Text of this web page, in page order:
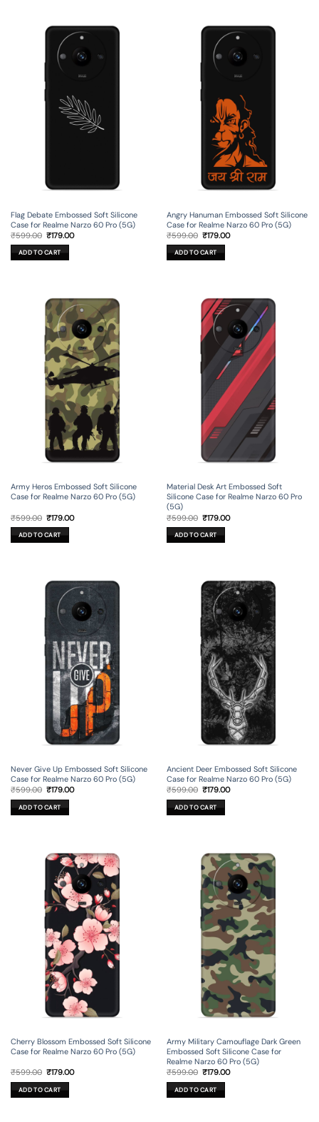
Flag Debate Embossed Soft Silicone
Case for Realme Narzo 60 Pro (5G)
₹599.00 Original
price
was:
₹599.00.
₹179.00Current
ADD TO CART
Angry Hanuman Embossed Soft Silicone
Case for Realme Narzo 60 Pro (5G)
₹599.00 Original
price
was:
₹599.00.
₹179.00Current
ADD TO CART
Army Heros Embossed Soft Silicone
Case for Realme Narzo 60 Pro (5G)
₹599.00 Original
price
was:
₹599.00.
₹179.00Current
ADD TO CART
Material Desk Art Embossed Soft
Silicone Case for Realme Narzo 60 Pro
(5G)
₹599.00 Original
price
was:
₹599.00.
₹179.00Current
ADD TO CART
Never Give Up Embossed Soft Silicone
Case for Realme Narzo 60 Pro (5G)
₹599.00 Original
was:
₹599.00.
₹179.00Current
ADD TO CART
Ancient Deer Embossed Soft Silicone
Case for Realme Narzo 60 Pro (5G)
₹599.00 Original
was:
₹599.00.
₹179.00Current
ADD TO CART
Cherry Blossom Embossed Soft Silicone
Case for Realme Narzo 60 Pro (5G)
₹599.00 Original
was:
₹599.00.
₹179.00Current
ADD TO CART
Army Military Camouflage Dark Green
Embossed Soft Silicone Case for
Realme Narzo 60 Pro (5G)
₹599.00 Original
was:
₹599.00.
₹179.00Current
ADD TO CART